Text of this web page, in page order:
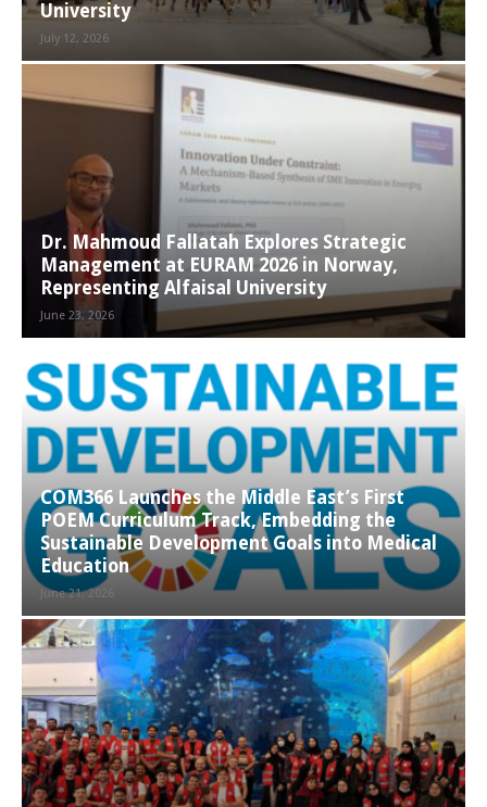
University
July 12, 2026
Dr. Mahmoud Fallatah Explores Strategic
Management at EURAM 2026 in Norway,
Representing Alfaisal University
June 23, 2026
COM366 Launches the Middle East’s First
POEM Curriculum Track, Embedding the
Sustainable Development Goals into Medical
Education
June 21, 2026